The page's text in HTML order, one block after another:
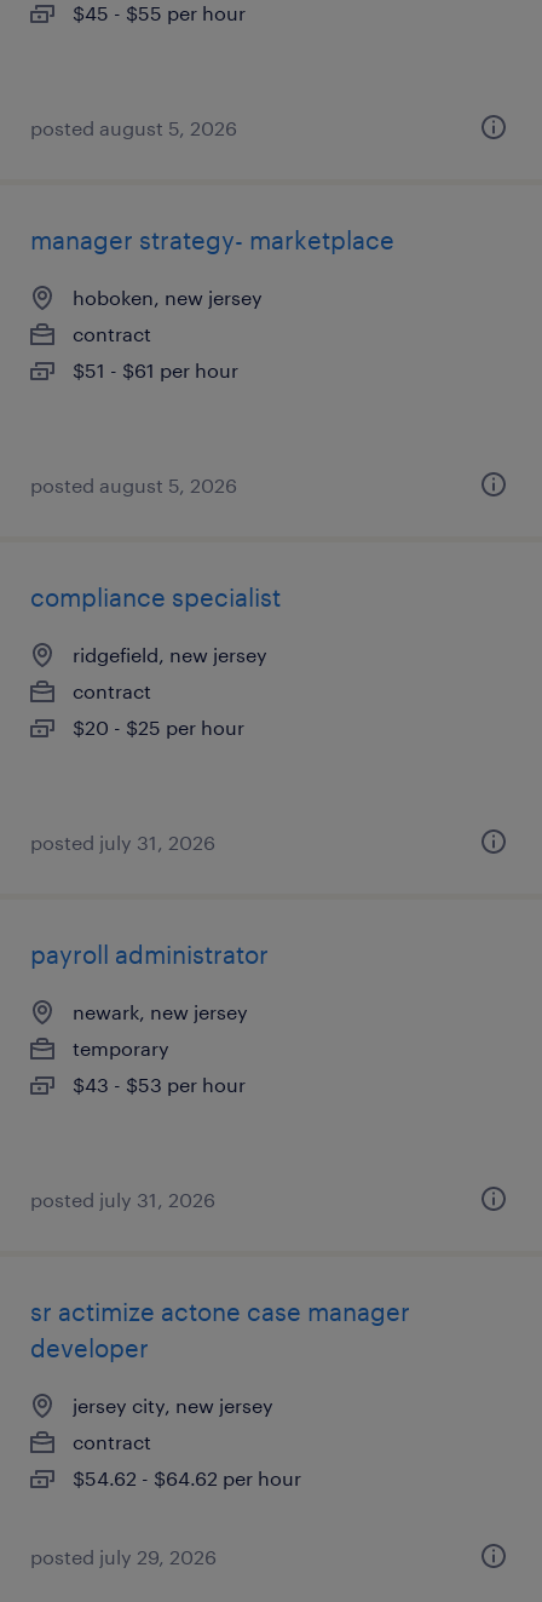
$45 - $55 per hour
posted august 5, 2026
manager strategy- marketplace
hoboken, new jersey
contract
$51 - $61 per hour
posted august 5, 2026
compliance specialist
ridgefield, new jersey
contract
$20 - $25 per hour
posted july 31, 2026
payroll administrator
newark, new jersey
temporary
$43 - $53 per hour
posted july 31, 2026
sr actimize actone case manager
developer
jersey city, new jersey
contract
$54.62 - $64.62 per hour
posted july 29, 2026